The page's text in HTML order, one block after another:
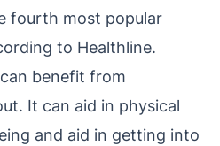
fourth most popular
to Healthline.
benefit from
It can aid in physical
and aid in getting into